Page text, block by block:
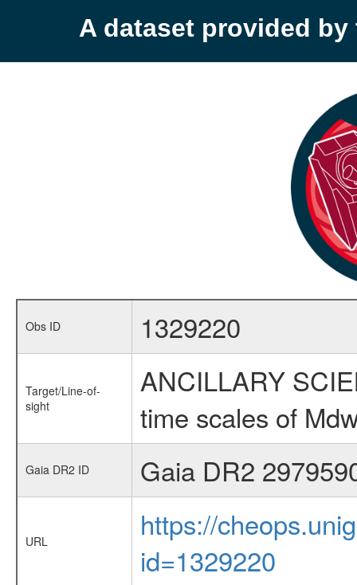
A dataset provided by
Obs ID 1329220
Target/Line-of-
sight
ANCILLARY
time scales of
Gaia DR2 ID Gaia DR2
URL
https://
id=1329220